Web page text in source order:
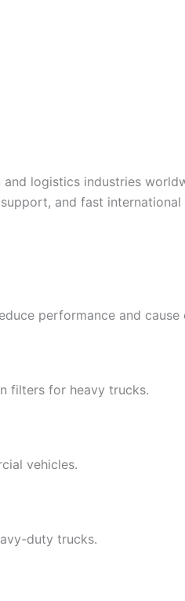
logistics industries
and fast international
performance and cause
filters for heavy trucks.
vehicles.
duty trucks.